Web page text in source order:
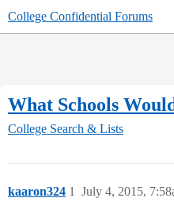
College Confidential Forums
What Schools
College Search & Lists
kaaron324 July 4, 2015,
1